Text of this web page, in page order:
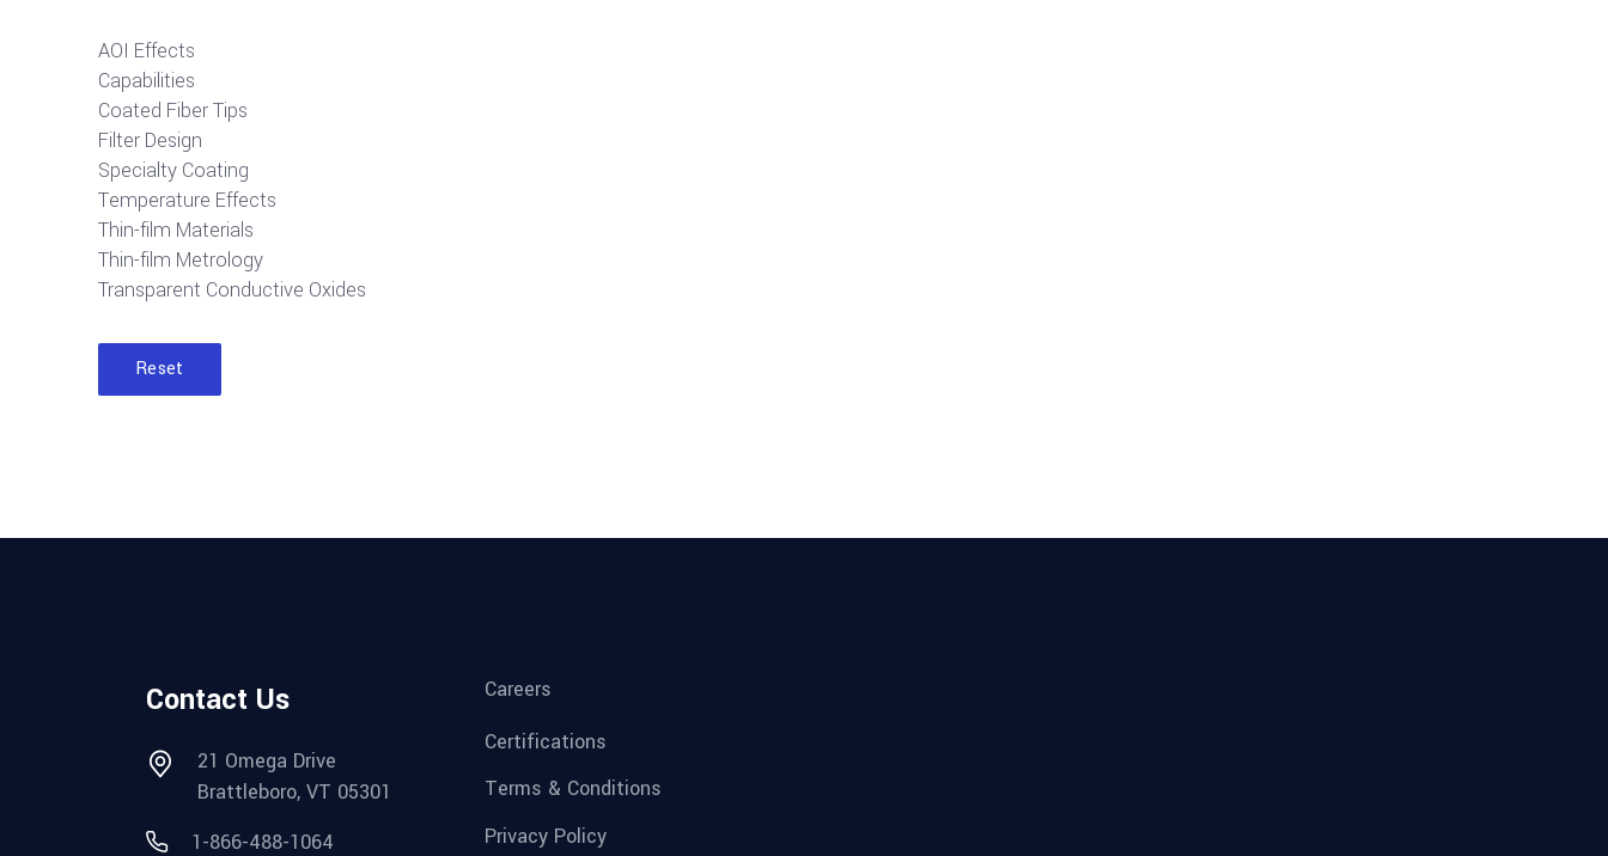
AOI Effects
Capabilities
Coated Fiber Tips
Filter Design
Specialty Coating
Temperature Effects
Thin-film Materials
Thin-film Metrology
Transparent Conductive Oxides
Reset
Contact Us
21 Omega Drive
Brattleboro, VT 05301
1-866-488-1064
Careers
Certifications
Terms & Conditions
Privacy Policy